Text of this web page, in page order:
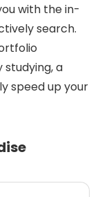
with the in-
search.
a
speed up your